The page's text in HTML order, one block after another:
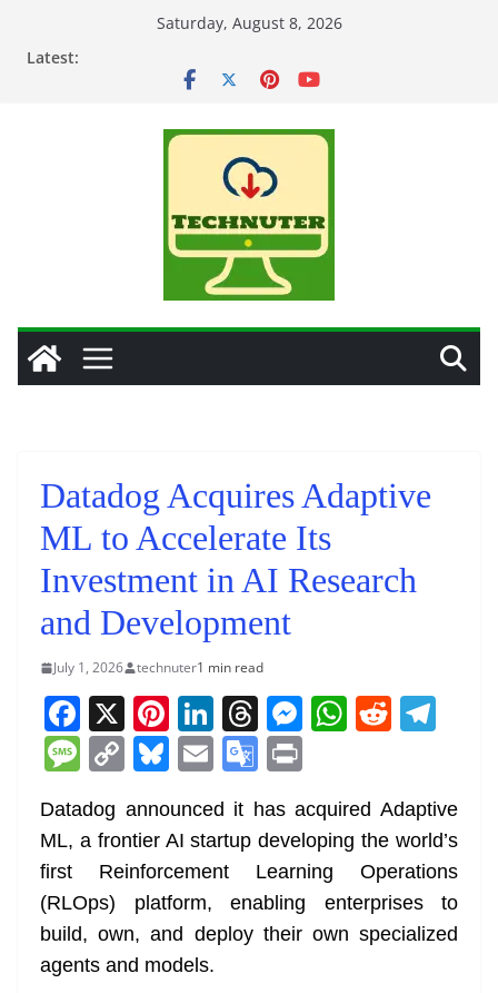
Saturday, August 8, 2026
Latest:
Datadog Acquires Adaptive
ML to Accelerate Its
Investment in AI Research
and Development
July 1, 2026 technuter1 min read
F
a
c
e
b
o
o
k
X Pi
nt
er
e
st
Li
n
k
e
dI
n
T
h
re
a
d
s
M
e
n
g
er
W
s
A
p
p
R
di
t
gr
a
m
M
e
ss
a
g
e
C
p
y
Li
n
k
Bl
e
sk
y
E
m
ai
l
G
o
gl
e
Tr
t
Datadog announced it has acquired Adaptive
ML, a frontier AI startup developing the world’s
first Reinforcement Learning Operations
(RLOps) platform, enabling enterprises to
build, own, and deploy their own specialized
agents and models.